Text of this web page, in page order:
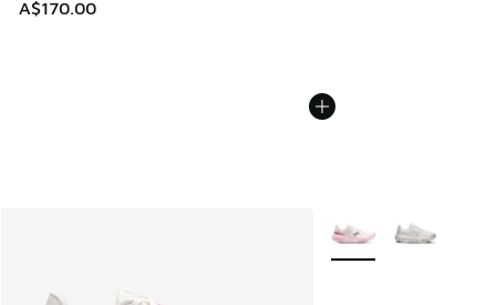
A$170.00
More Colors Available